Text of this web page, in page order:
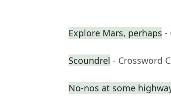
Explore Mars, perhaps -
Scoundrel - Crossword
No-nos at some